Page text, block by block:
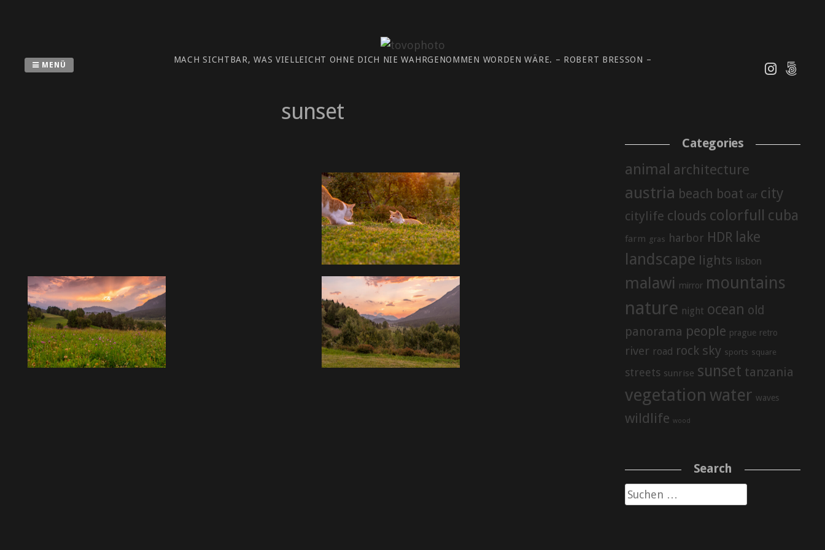
MACH SICHTBAR, WAS VIELLEICHT OHNE DICH NIE WAHRGENOMMEN WORDEN WÄRE. – ROBERT BRESSON –
MENÜ
sunset
Categories
animal architecture
austria beach boat car city
citylife clouds colorfull cuba
farm gras harbor HDR lake
landscape lights lisbon
malawi mirror mountains
nature night ocean old
panorama people prague retro
river road rock sky sports square
streets sunrise sunset tanzania
vegetation water waves
wildlife wood
Search
Suche
nach: